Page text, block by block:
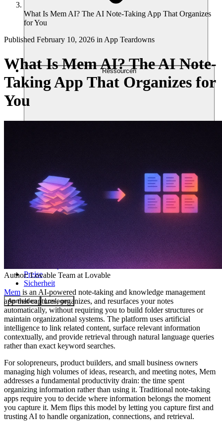
Ressourcen
Community
Preise
Sicherheit
Anmelden Loslegen
What Is Mem AI? The AI Note-Taking App That Organizes
for You
Published February 10, 2026 in App Teardowns
What Is Mem AI? The AI Note-
Taking App That Organizes for
You
Author:Lovable Team at Lovable
Mem is an AI-powered note-taking and knowledge management
app that captures, organizes, and resurfaces your notes
automatically, without requiring you to build folder structures or
maintain organizational systems. The platform uses artificial
intelligence to link related content, surface relevant information
contextually, and provide retrieval through natural language queries
rather than exact keyword searches.
For solopreneurs, product builders, and small business owners
managing high volumes of ideas, research, and meeting notes, Mem
addresses a fundamental productivity drain: the time spent
organizing information rather than using it. Traditional note-taking
apps require you to decide where information belongs the moment
you capture it. Mem flips this model by letting you capture first and
trusting AI to handle organization, connections, and retrieval.